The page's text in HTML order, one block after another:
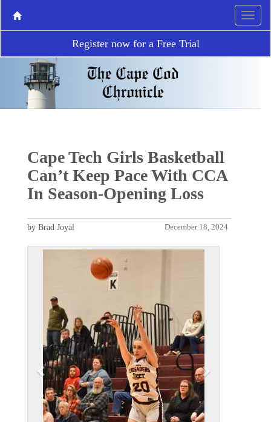
Register now for a Free Trial
Cape Tech Girls Basketball
Can’t Keep Pace With CCA
In Season-Opening Loss
December 18, 2024
by Brad Joyal
P
o
u
s